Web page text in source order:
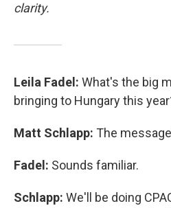
clarity.
Leila Fadel: What's the big
bringing to Hungary this
Matt Schlapp: The
Fadel: Sounds familiar.
Schlapp: We'll be doing